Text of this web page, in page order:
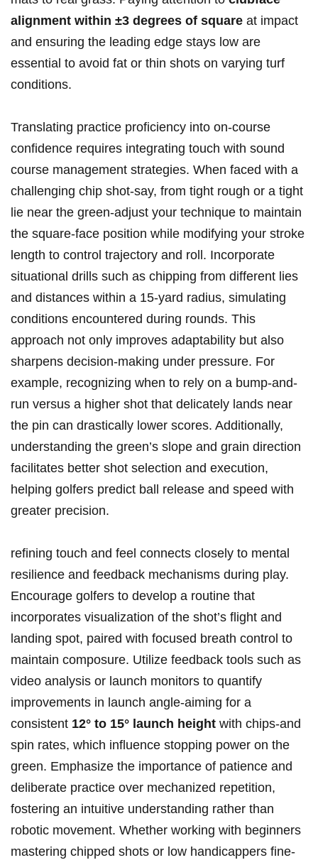
alignment within ±3 degrees of square at impact
and ensuring the leading edge stays low are
essential to avoid fat or thin shots on varying turf
conditions.
Translating practice proficiency into on-course
confidence requires integrating touch with sound
course management strategies. When faced with a
challenging chip shot-say, from tight rough or a tight
lie near the green-adjust your technique to maintain
the square-face position while modifying your stroke
length to control trajectory and roll. Incorporate
situational drills such as chipping from different lies
and distances within a 15-yard radius, simulating
conditions encountered during rounds. This
approach not only improves adaptability but also
sharpens decision-making under pressure. For
example, recognizing when to rely on a bump-and-
run versus a higher shot that delicately lands near
the pin can drastically lower scores. Additionally,
understanding the green’s slope and grain direction
facilitates better shot selection and execution,
helping golfers predict ball release and speed with
greater precision.
refining touch and feel connects closely to mental
resilience and feedback mechanisms during play.
Encourage golfers to develop a routine that
incorporates visualization of the shot’s flight and
landing spot, paired with focused breath control to
maintain composure. Utilize feedback tools such as
video analysis or launch monitors to quantify
improvements in launch angle-aiming for a
consistent 12° to 15° launch height with chips-and
spin rates, which influence stopping power on the
green. Emphasize the importance of patience and
deliberate practice over mechanized repetition,
fostering an intuitive understanding rather than
robotic movement. Whether working with beginners
mastering chipped shots or low handicappers fine-